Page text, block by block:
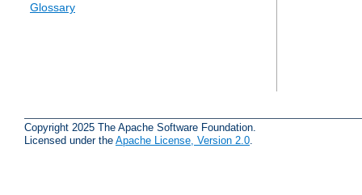
Glossary
Copyright 2025 The Apache Software Foundation.
Licensed under the Apache License, Version 2.0